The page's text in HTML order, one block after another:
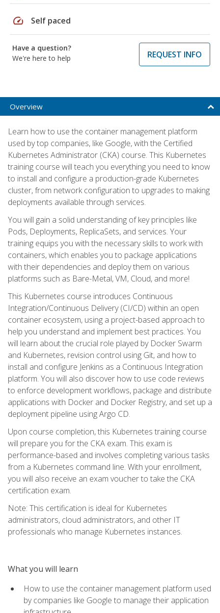
speed Self paced
Have a question?
We're here to help
REQUEST INFO
Overview
Learn how to use the container management platform
used by top companies, like Google, with the Certified
Kubernetes Administrator (CKA) course. This Kubernetes
training course will teach you everything you need to know
to install and configure a production-grade Kubernetes
cluster, from network configuration to upgrades to making
deployments available through services.
You will gain a solid understanding of key principles like
Pods, Deployments, ReplicaSets, and services. Your
training equips you with the necessary skills to work with
containers, which enables you to package applications
with their dependencies and deploy them on various
platforms such as Bare-Metal, VM, Cloud, and more!
This Kubernetes course introduces Continuous
Integration/Continuous Delivery (CI/CD) within an open
container ecosystem, using a project-based approach to
help you understand and implement best practices. You
will learn about the crucial role played by Docker Swarm
and Kubernetes, revision control using Git, and how to
install and configure Jenkins as a Continuous Integration
platform. You will also discover how to use code reviews
to enforce development workflows, package and distribute
applications with Docker and Docker Registry, and set up a
deployment pipeline using Argo CD.
Upon course completion, this Kubernetes training course
will prepare you for the CKA exam. This exam is
performance-based and involves completing various tasks
from a Kubernetes command line. With your enrollment,
you will also receive an exam voucher to take the CKA
certification exam.
Note: This certification is ideal for Kubernetes
administrators, cloud administrators, and other IT
professionals who manage Kubernetes instances.
What you will learn
How to use the container management platform used
by companies like Google to manage their application